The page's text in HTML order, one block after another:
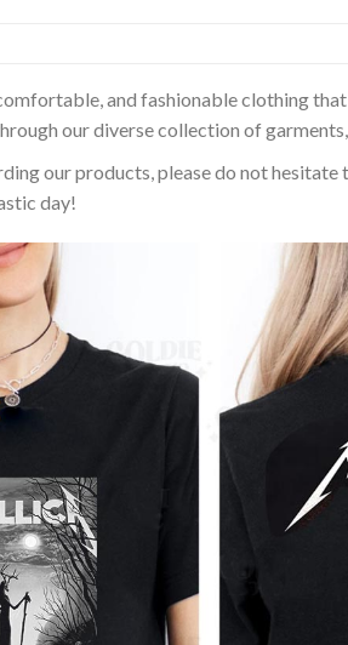
and fashionable clothing
our diverse collection of
our products, please do not hesitate
day!